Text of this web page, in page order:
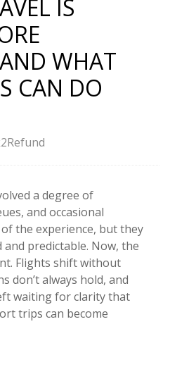
IS
WHAT
CAN DO
a degree of
and occasional
the experience, but they
predictable. Now, the
Flights shift without
don’t always hold, and
waiting for clarity that
trips can become